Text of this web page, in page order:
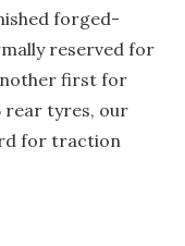
forged-
reserved for
first for
rear tyres, our
for traction